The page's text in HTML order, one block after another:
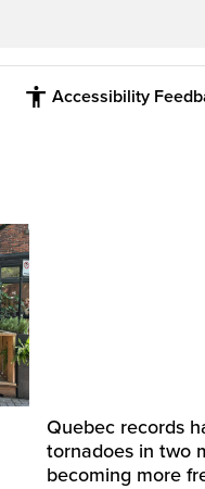
Accessibility
Quebec records
tornadoes in two
becoming more